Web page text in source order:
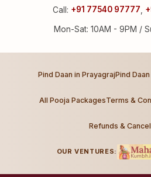
Call: +91 77540 97777
Mon-Sat: 10AM - 9PM /
Pind Daan in PrayagrajPind
All Pooja PackagesTerms &
Refunds &
OUR VENTURES: